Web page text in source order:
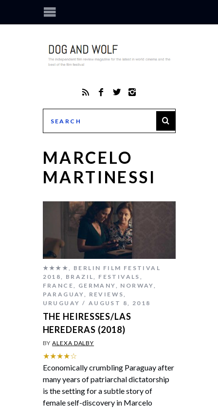
MARCELO
MARTINESSI
★★★★, BERLIN FILM FESTIVAL
2018, BRAZIL, FESTIVALS ,
FRANCE, GERMANY, NORWAY,
PARAGUAY, REVIEWS,
URUGUAY
AUGUST 8, 2018
THE HEIRESSES/LAS
HEREDERAS (2018)
BYALEXA DALBY
★★★★☆
Economically crumbling Paraguay after
many years of patriarchal dictatorship
is the setting for a subtle story of
female self-discovery in Marcelo